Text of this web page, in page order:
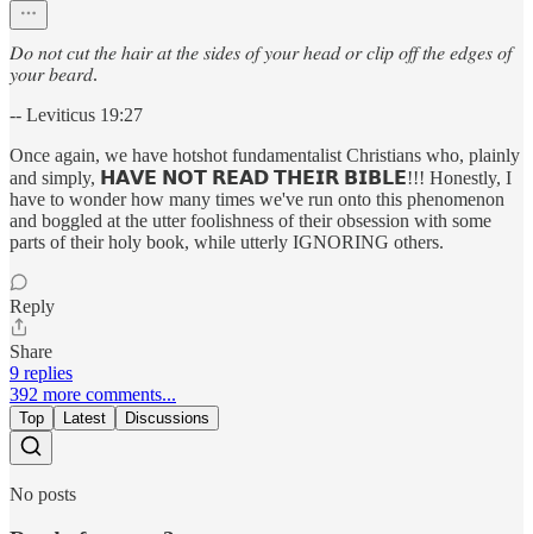
𝐷𝑜 𝑛𝑜𝑡 𝑐𝑢𝑡 𝑡ℎ𝑒 ℎ𝑎𝑖𝑟 𝑎𝑡 𝑡ℎ𝑒 𝑠𝑖𝑑𝑒𝑠 𝑜𝑓 𝑦𝑜𝑢𝑟 ℎ𝑒𝑎𝑑 𝑜𝑟 𝑐𝑙𝑖𝑝 𝑜𝑓𝑓 𝑡ℎ𝑒 𝑒𝑑𝑔𝑒𝑠 𝑜𝑓
𝑦𝑜𝑢𝑟 𝑏𝑒𝑎𝑟𝑑.
-- Leviticus 19:27
Once again, we have hotshot fundamentalist Christians who, plainly
and simply, 𝗛𝗔𝗩𝗘 𝗡𝗢𝗧 𝗥𝗘𝗔𝗗 𝗧𝗛𝗘𝗜𝗥 𝗕𝗜𝗕𝗟𝗘!!! Honestly, I
have to wonder how many times we've run onto this phenomenon
and boggled at the utter foolishness of their obsession with some
parts of their holy book, while utterly IGNORING others.
Reply
Share
9 replies
392 more comments...
Top Latest Discussions
No posts